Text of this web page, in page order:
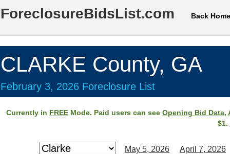
ForeclosureBidsList.com Back Home
CLARKE County, GA
February 3, 2026 Foreclosure List
Currently in FREEMode. Paid users can see Opening Bid Data,
$1.
May 5, 2026 April 7, 2026